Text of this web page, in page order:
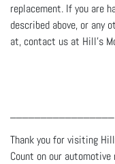
replacement. If you are
described above, or any
at, contact us at Hill's
Thank you for visiting
Count on our